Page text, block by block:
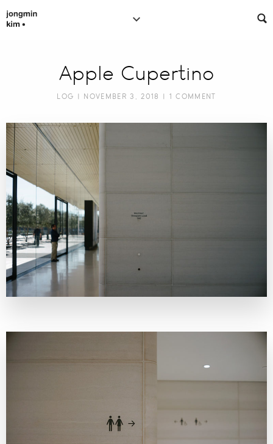
Apple Cupertino
LOG | NOVEMBER 3, 2018 | 1 COMMENT